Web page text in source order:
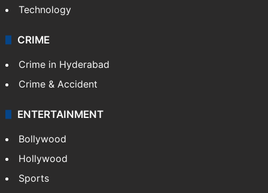
Technology
CRIME
Crime in Hyderabad
Crime & Accident
ENTERTAINMENT
Bollywood
Hollywood
Sports